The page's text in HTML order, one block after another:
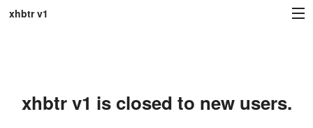
xhbtr v1
xhbtr v1 is closed to new users.